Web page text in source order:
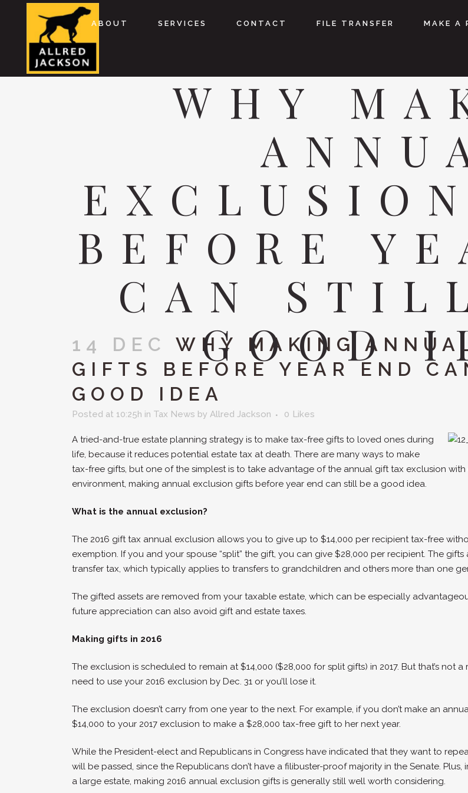
ABOUT SERVICES CONTACT FILE TRANSFER MAKE A
WHY
BEFORE
CAN
GOOD
14 DEC
WHY MAKING
GIFTS BEFORE YEAR END
GOOD IDEA
Posted at 10:25h in Tax News by Allred Jackson 0 Likes
A tried-and-true estate planning strategy is to make tax-free gifts to loved ones during
life, because it reduces potential estate tax at death. There are many ways to make
tax-free gifts, but one of the simplest is to take advantage of the annual gift tax exclusion
environment, making annual exclusion gifts before year end can still be a good idea.
What is the annual exclusion?
The 2016 gift tax annual exclusion allows you to give up to $14,000 per recipient tax-free
exemption. If you and your spouse “split” the gift, you can give $28,000 per recipient. The
transfer tax, which typically applies to transfers to grandchildren and others more than one
The gifted assets are removed from your taxable estate, which can be especially
future appreciation can also avoid gift and estate taxes.
Making gifts in 2016
The exclusion is scheduled to remain at $14,000 ($28,000 for split gifts) in 2017. But that’s not
need to use your 2016 exclusion by Dec. 31 or you’ll lose it.
The exclusion doesn’t carry from one year to the next. For example, if you don’t make an
$14,000 to your 2017 exclusion to make a $28,000 tax-free gift to her next year.
While the President-elect and Republicans in Congress have indicated that they want to
will be passed, since the Republicans don’t have a filibuster-proof majority in the Senate.
a large estate, making 2016 annual exclusion gifts is generally still well worth considering.